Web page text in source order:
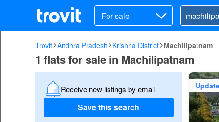
For sale
Trovit Andhra Pradesh Krishna District Machilipatnam
1 flats for sale in Machilipatnam
Receive new listings by email
Save this search